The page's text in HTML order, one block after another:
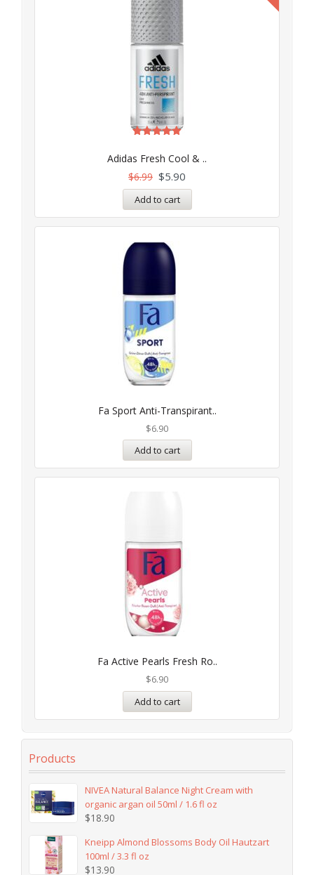
Adidas Fresh Cool & ..
5.00
out of 5
$6.99 $5.90
Add to cart
Fa Sport Anti-Transpirant..
$6.90
Add to cart
Fa Active Pearls Fresh Ro..
$6.90
Add to cart
Products
NIVEA Natural Balance Night Cream with
organic argan oil 50ml / 1.6 fl oz
$18.90
Kneipp Almond Blossoms Body Oil Hautzart
100ml / 3.3 fl oz
$13.90